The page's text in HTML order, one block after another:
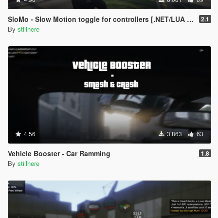
'IsControlPressed' takes 2 arguments
at line 458: No overload for method
for 'CurrentInputMode'
at line 472: The name 'InputMode' does not exist in
the current context
at line 472: No overload for method
'IsControlPressed' takes 2 arguments
at line 474: No overload for method
'DisableControlThisFrame' takes 2 arguments
at line 475: No overload for method
'DisableControlThisFrame' takes 2 arguments
at line 476: No overload for method
'IsControlPressed' takes 2 arguments
at line 486: 'GTA.Game' does not contain a definition
at line 486: No overload for method
'IsControlPressed' takes 2 arguments
at line 488: No overload for method
SloMo - Slow Motion toggle for controllers [.NET/LUA + Source] 2.1
By stillhere
4.56 3.863 63
Vehicle Booster - Car Ramming 1.8
By stillhere